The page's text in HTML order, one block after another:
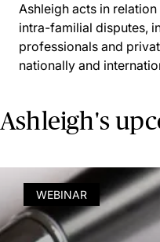
Ashleigh acts in
intra-familial disputes,
professionals and
nationally and
Ashleigh's
WEBINAR